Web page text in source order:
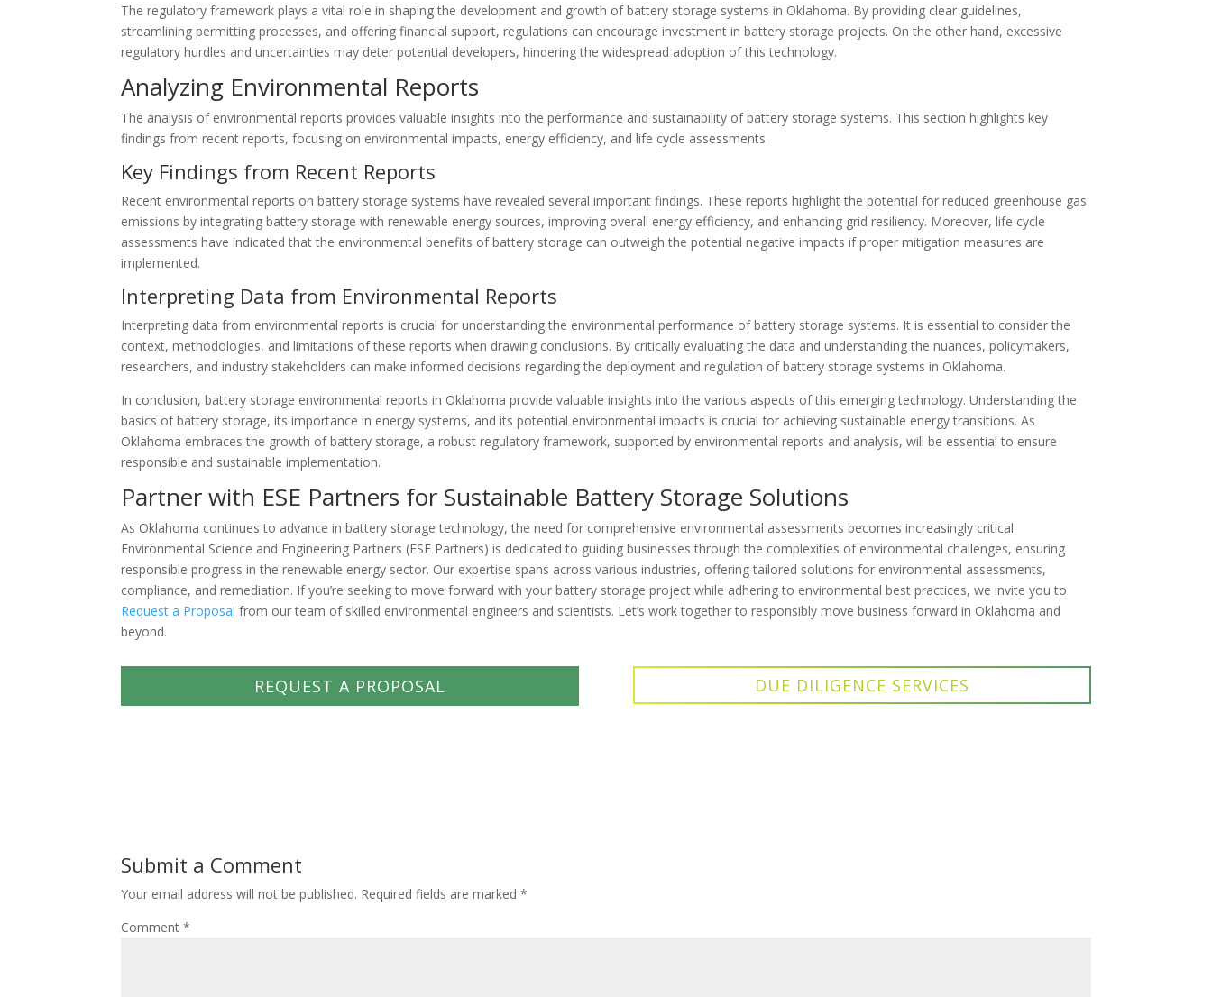
The regulatory framework plays a vital role in shaping the development and growth of battery storage systems in Oklahoma. By providing clear guidelines,
streamlining permitting processes, and offering financial support, regulations can encourage investment in battery storage projects. On the other hand, excessive
regulatory hurdles and uncertainties may deter potential developers, hindering the widespread adoption of this technology.
Analyzing Environmental Reports
The analysis of environmental reports provides valuable insights into the performance and sustainability of battery storage systems. This section highlights key
findings from recent reports, focusing on environmental impacts, energy efficiency, and life cycle assessments.
Key Findings from Recent Reports
Recent environmental reports on battery storage systems have revealed several important findings. These reports highlight the potential for reduced greenhouse gas
emissions by integrating battery storage with renewable energy sources, improving overall energy efficiency, and enhancing grid resiliency. Moreover, life cycle
assessments have indicated that the environmental benefits of battery storage can outweigh the potential negative impacts if proper mitigation measures are
implemented.
Interpreting Data from Environmental Reports
Interpreting data from environmental reports is crucial for understanding the environmental performance of battery storage systems. It is essential to consider the
context, methodologies, and limitations of these reports when drawing conclusions. By critically evaluating the data and understanding the nuances, policymakers,
researchers, and industry stakeholders can make informed decisions regarding the deployment and regulation of battery storage systems in Oklahoma.
In conclusion, battery storage environmental reports in Oklahoma provide valuable insights into the various aspects of this emerging technology. Understanding the
basics of battery storage, its importance in energy systems, and its potential environmental impacts is crucial for achieving sustainable energy transitions. As
Oklahoma embraces the growth of battery storage, a robust regulatory framework, supported by environmental reports and analysis, will be essential to ensure
responsible and sustainable implementation.
Partner with ESE Partners for Sustainable Battery Storage Solutions
As Oklahoma continues to advance in battery storage technology, the need for comprehensive environmental assessments becomes increasingly critical.
Environmental Science and Engineering Partners (ESE Partners) is dedicated to guiding businesses through the complexities of environmental challenges, ensuring
responsible progress in the renewable energy sector. Our expertise spans across various industries, offering tailored solutions for environmental assessments,
compliance, and remediation. If you’re seeking to move forward with your battery storage project while adhering to environmental best practices, we invite you to
Request a Proposal from our team of skilled environmental engineers and scientists. Let’s work together to responsibly move business forward in Oklahoma and
beyond.
REQUEST A PROPOSAL DUE DILIGENCE SERVICES
Submit a Comment
Your email address will not be published. Required fields are marked*
Comment*